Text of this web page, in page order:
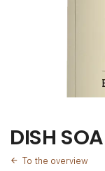
DISH
To the overview